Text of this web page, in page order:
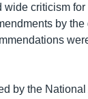
wide criticism
by
by the